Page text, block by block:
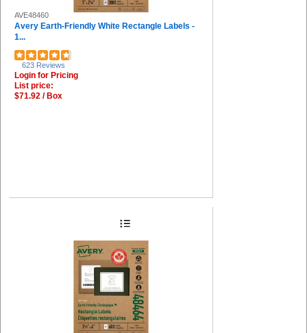
AVE48460
Avery Earth-Friendly White Rectangle Labels -
1...
623 Reviews
Login for Pricing
List price:
$71.92 / Box